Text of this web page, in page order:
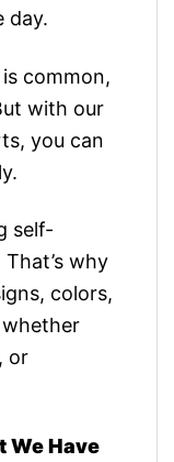
day.
common,
with our
you can
self-
why
colors,
or
We Have